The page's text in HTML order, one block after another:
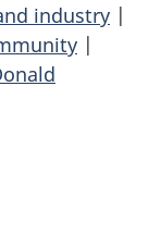
industry |
|